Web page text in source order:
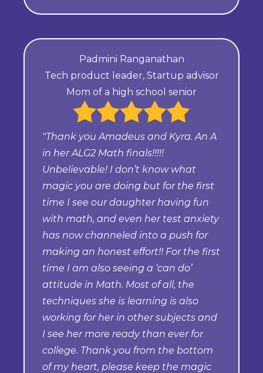
Padmini Ranganathan
Tech product leader, Startup advisor
Mom of a high school senior
"Thank you Amadeus and Kyra. An A
in her ALG2 Math finals!!!!!
Unbelievable! I don’t know what
magic you are doing but for the first
time I see our daughter having fun
with math, and even her test anxiety
has now channeled into a push for
making an honest effort!! For the first
time I am also seeing a ‘can do’
attitude in Math. Most of all, the
techniques she is learning is also
working for her in other subjects and
I see her more ready than ever for
college. Thank you from the bottom
of my heart, please keep the magic